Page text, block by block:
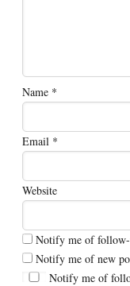
Name *
Email *
Website
Notify me of follow-
Notify me of new
Notify me of